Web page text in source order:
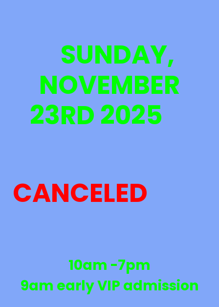
SUNDAY,
NOVEMBER
23RD 2025
CANCELED
10am -7pm
9am early VIP admission